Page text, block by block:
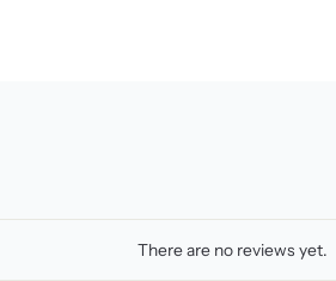
There are no reviews yet.